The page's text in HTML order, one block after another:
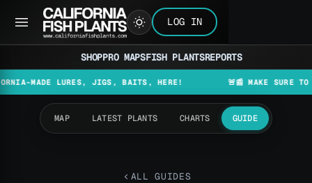
LOG IN
SHOPPRO MAPSFISH PLANTSREPORTS
LURES, JIGS, BAITS, HERE! 🚨📰 MAKE SURE TO CHECK
MAP LATEST PLANTS CHARTS GUIDE
ALL GUIDES